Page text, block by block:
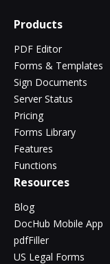
Products
PDF Editor
Forms & Templates
Sign Documents
Server Status
Pricing
Forms Library
Features
Functions
Resources
Blog
DocHub Mobile App
pdfFiller
US Legal Forms